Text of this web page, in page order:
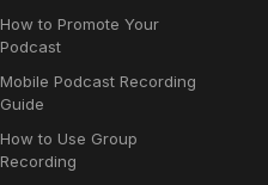
How to Promote Your
Podcast
Mobile Podcast Recording
Guide
How to Use Group
Recording